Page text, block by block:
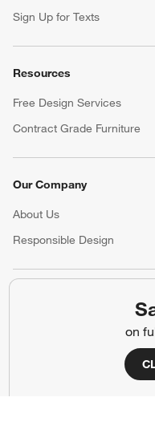
on
Sign Up for Texts
Resources
Free Design Services
Contract Grade Furniture
Our Company
About Us
Responsible Design
(Opens in new window)
(Opens in new window)
(Opens in new
(Opens in new
(Opens in